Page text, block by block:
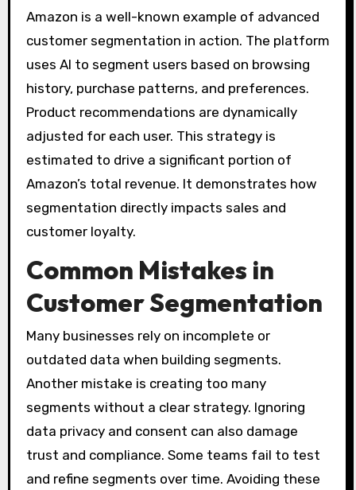
Amazon is a well-known example of advanced
customer segmentation in action. The platform
uses AI to segment users based on browsing
history, purchase patterns, and preferences.
Product recommendations are dynamically
adjusted for each user. This strategy is
estimated to drive a significant portion of
Amazon’s total revenue. It demonstrates how
segmentation directly impacts sales and
customer loyalty.
Common Mistakes in
Customer Segmentation
Many businesses rely on incomplete or
outdated data when building segments.
Another mistake is creating too many
segments without a clear strategy. Ignoring
data privacy and consent can also damage
trust and compliance. Some teams fail to test
and refine segments over time. Avoiding these